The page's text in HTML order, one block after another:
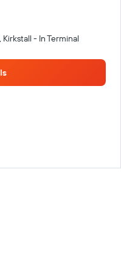
- In Terminal